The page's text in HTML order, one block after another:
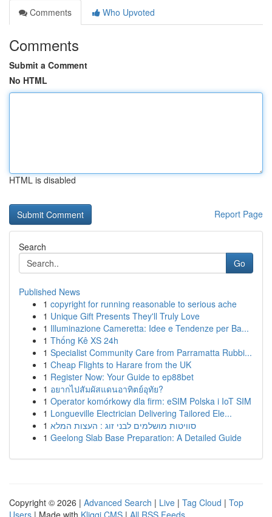
Comments
Who Upvoted
Comments
Submit a Comment
No HTML
HTML is disabled
Report Page
Search
Go
Published News
1 copyright for running reasonable to serious ache
1 Unique Gift Presents They'll Truly Love
1 Illuminazione Cameretta: Idee e Tendenze per Ba...
1 Thống Kê XS 24h
1 Specialist Community Care from Parramatta Rubbi...
1 Cheap Flights to Harare from the UK
1 Register Now: Your Guide to ep88bet
1 อยากไปสัมผัสแดนอาทิตย์อุทัย?
1 Operator komórkowy dla firm: eSIM Polska i IoT SIM
1 Longueville Electrician Delivering Tailored Ele...
1 סוויטות מושלמים לבני זוג : העצות המלא
1 Geelong Slab Base Preparation: A Detailed Guide
Copyright © 2026 | Advanced Search | Live | Tag Cloud | Top
Users | Made with Kliqqi CMS | All RSS Feeds